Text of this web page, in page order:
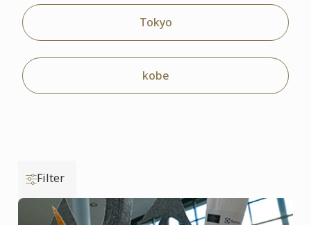
Tokyo
kobe
Filter